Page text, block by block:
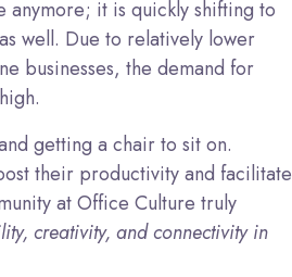
anymore; it is quickly shifting to
well. Due to relatively lower
businesses, the demand for
getting a chair to sit on.
their productivity and facilitate
at Office Culture truly
creativity, and connectivity in